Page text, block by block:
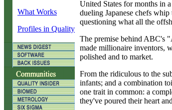
What Works
Profiles in Quality
United States for months in
dueling Japanese chefs
questioning what all the
The premise behind ABC's
made millionaire inventors,
polished and to market.
From the ridiculous to the
infants; and a combination
one trait in common: a
they've poured their heart